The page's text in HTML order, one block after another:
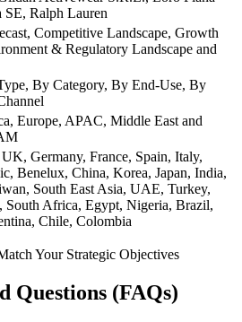
SE, Ralph Lauren
Competitive Landscape, Growth
& Regulatory Landscape and
By Category, By End-Use, By
Europe, APAC, Middle East and
Germany, France, Spain, Italy,
Benelux, China, Korea, Japan, India,
South East Asia, UAE, Turkey,
South Africa, Egypt, Nigeria, Brazil,
Chile, Colombia
Your Strategic Objectives
Questions (FAQs)